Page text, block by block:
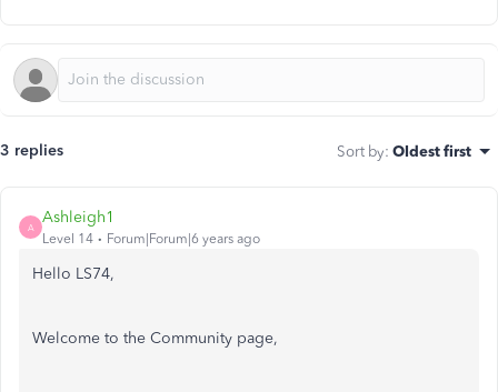
3 replies Sort by: Oldest first
A
Ashleigh1
Level 14 Forum|Forum|6 years ago
Hello LS74,
Welcome to the Community page,